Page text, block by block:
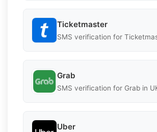
Ticketmaster
SMS verification for
Grab
SMS verification for Grab in
Uber